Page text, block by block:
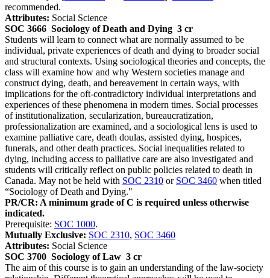
recommended.
Attributes: Social Science
SOC 3666 Sociology of Death and Dying 3 cr
Students will learn to connect what are normally assumed to be
individual, private experiences of death and dying to broader social
and structural contexts. Using sociological theories and concepts, the
class will examine how and why Western societies manage and
construct dying, death, and bereavement in certain ways, with
implications for the oft-contradictory individual interpretations and
experiences of these phenomena in modern times. Social processes
of institutionalization, secularization, bureaucratization,
professionalization are examined, and a sociological lens is used to
examine palliative care, death doulas, assisted dying, hospices,
funerals, and other death practices. Social inequalities related to
dying, including access to palliative care are also investigated and
students will critically reflect on public policies related to death in
Canada. May not be held with SOC 2310 or SOC 3460 when titled
“Sociology of Death and Dying."
PR/CR: A minimum grade of C is required unless otherwise
indicated.
Prerequisite: SOC 1000.
Mutually Exclusive: SOC 2310, SOC 3460
Attributes: Social Science
SOC 3700 Sociology of Law 3 cr
The aim of this course is to gain an understanding of the law-society